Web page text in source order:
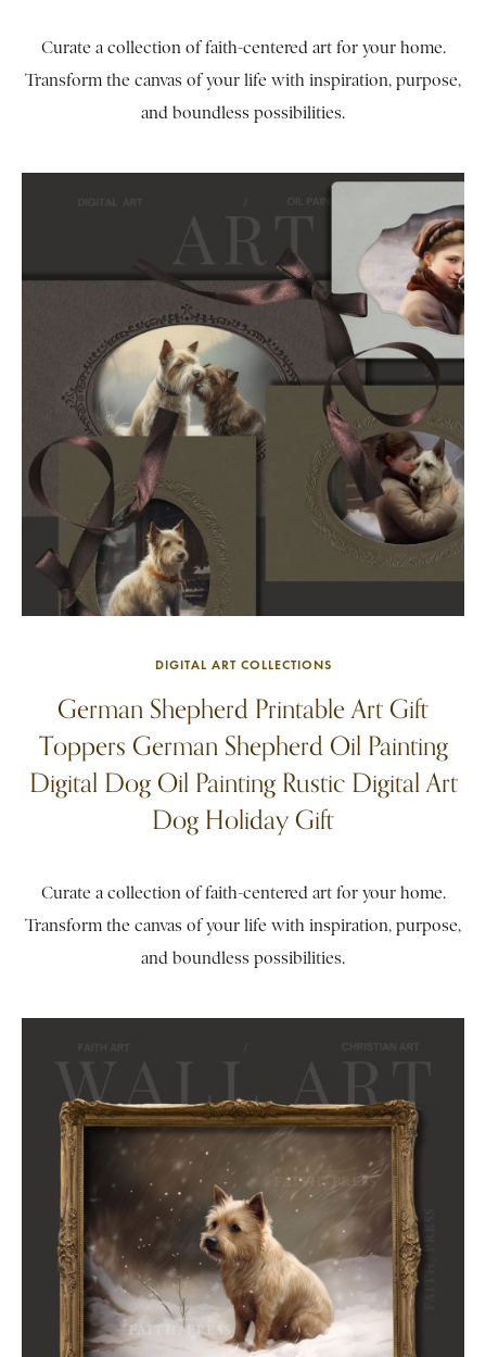
Curate a collection of faith-centered art for your home.
Transform the canvas of your life with inspiration, purpose,
and boundless possibilities.
DIGITAL ART COLLECTIONS
German Shepherd Printable Art Gift
Toppers German Shepherd Oil Painting
Digital Dog Oil Painting Rustic Digital Art
Dog Holiday Gift
Curate a collection of faith-centered art for your home.
Transform the canvas of your life with inspiration, purpose,
and boundless possibilities.